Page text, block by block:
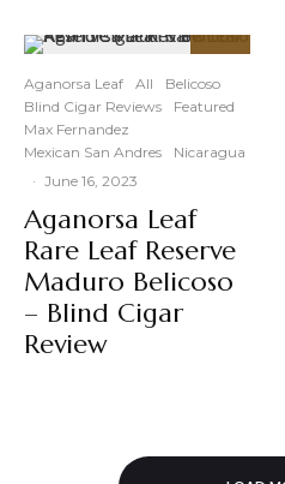
Aganorsa Leaf All
Belicoso
Blind Cigar Reviews
Featured
Max Fernandez
Mexican San Andres
Nicaragua
· June 16, 2023
Aganorsa Leaf
Rare Leaf Reserve
Maduro Belicoso
– Blind Cigar
Review